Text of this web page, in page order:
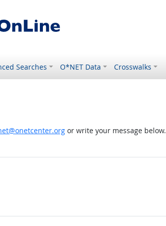
Searches O*NET Data Crosswalks
or write your message below.